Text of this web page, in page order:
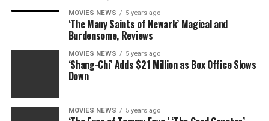
MOVIES NEWS 5 years ago
‘The Many Saints of Newark’ Magical and
Burdensome, Reviews
MOVIES NEWS 5 years ago
‘Shang-Chi’ Adds $21 Million as Box Office Slows
Down
MOVIES NEWS 5 years ago